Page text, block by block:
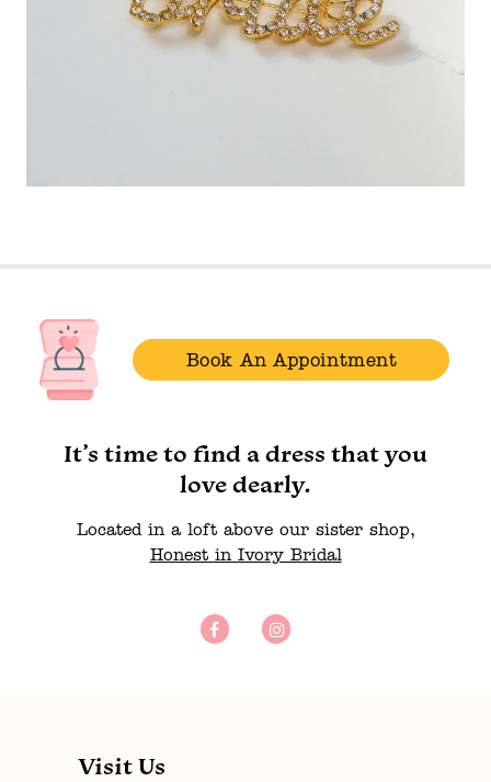
Book An Appointment
It’s time to find a dress that you
love dearly.
Located in a loft above our sister shop,
Honest in Ivory Bridal
Visit Us